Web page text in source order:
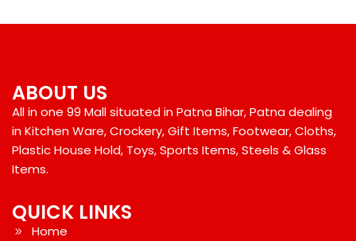
QUICK LINKS
Home
ABOUT US
All in one 99 Mall situated in Patna Bihar, Patna dealing
in Kitchen Ware, Crockery, Gift Items, Footwear, Cloths,
Plastic House Hold, Toys, Sports Items, Steels & Glass
Items.